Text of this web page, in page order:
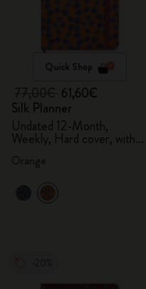
Quick Shop
61,60€
Silk Planner
Undated 12-Month,
Weekly, Hard cover, with
gift box